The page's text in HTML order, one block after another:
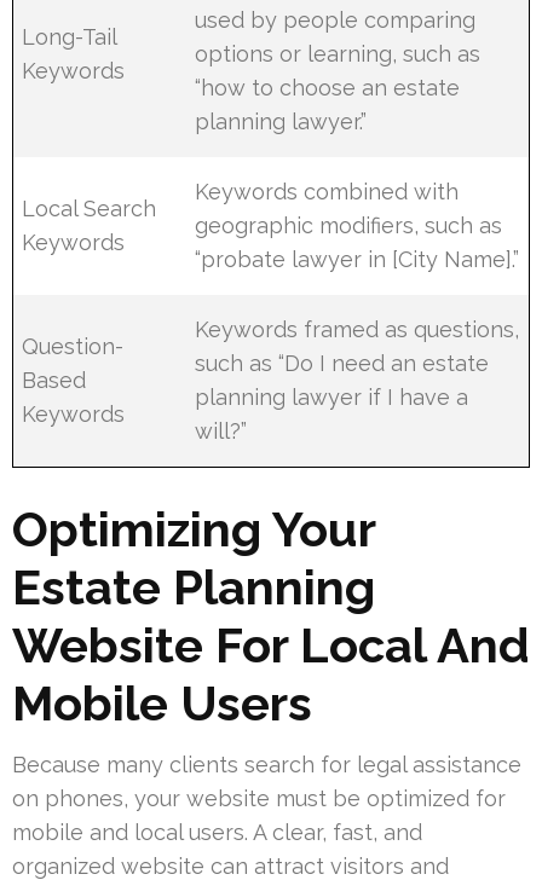
Long-Tail
Keywords
used by people comparing
options or learning, such as
“how to choose an estate
planning lawyer.”
Local Search
Keywords
Keywords combined with
geographic modifiers, such as
“probate lawyer in [City Name].”
Question-
Based
Keywords
Keywords framed as questions,
such as “Do I need an estate
planning lawyer if I have a
will?”
Optimizing Your
Estate Planning
Website For Local And
Mobile Users
Because many clients search for legal assistance
on phones, your website must be optimized for
mobile and local users. A clear, fast, and
organized website can attract visitors and